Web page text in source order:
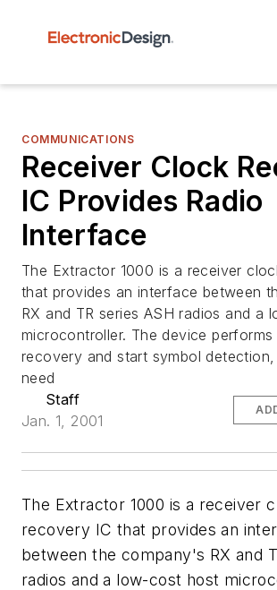
COMMUNICATIONS
Receiver Clock
IC Provides Radio
Interface
The Extractor 1000 is a receiver
that provides an interface between
RX and TR series ASH radios and a
microcontroller. The device
recovery and start symbol detection,
need
Staff
Jan. 1, 2001
The Extractor 1000 is a receiver
recovery IC that provides an
between the company's RX and
radios and a low-cost host